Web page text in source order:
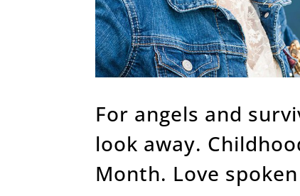
For angels and
look away.
Month. Love